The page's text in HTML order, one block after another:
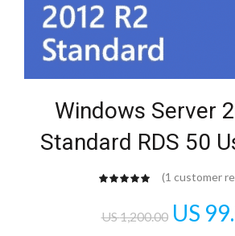
Windows Server
Standard RDS 50
(1 customer
US1,200.00 US